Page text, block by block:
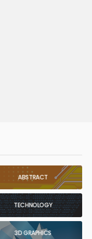
ABSTRACT
TECHNOLOGY
3D GRAPHICS